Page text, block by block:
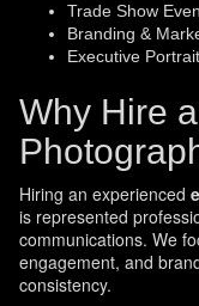
Trade Show
Branding &
Executive
Why Hire
Hiring an experienced
is represented
communications. We
engagement, and
consistency.